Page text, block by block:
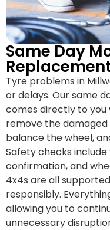
Same Day
Tyre problems in
or delays. Our same
comes directly to you
remove the
balance the wheel,
Safety checks
confirmation, and
4x4s are all
responsibly.
allowing you to
unnecessary